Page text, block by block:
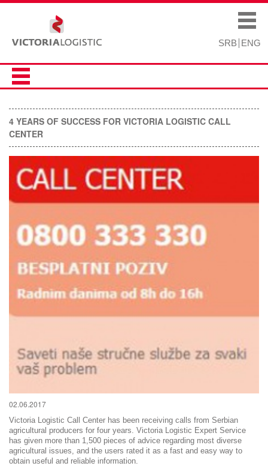
SRB ENG
Main menu
4 YEARS OF SUCCESS FOR VICTORIA LOGISTIC CALL
CENTER
02.06.2017
Victoria Logistic Call Center has been receiving calls from Serbian
agricultural producers for four years. Victoria Logistic Expert Service
has given more than 1,500 pieces of advice regarding most diverse
agricultural issues, and the users rated it as a fast and easy way to
obtain useful and reliable information.